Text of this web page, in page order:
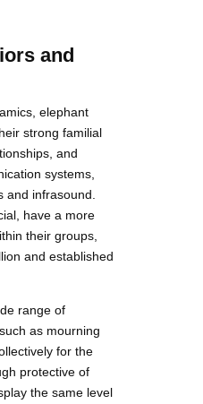
and
elephant
strong familial
and
systems,
and infrasound.
have a more
their groups,
and established
range of
as mourning
for the
protective of
the same level